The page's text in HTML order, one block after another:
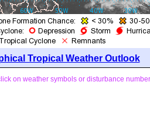
Tropical Weather Outlook
on weather symbols or disturbance